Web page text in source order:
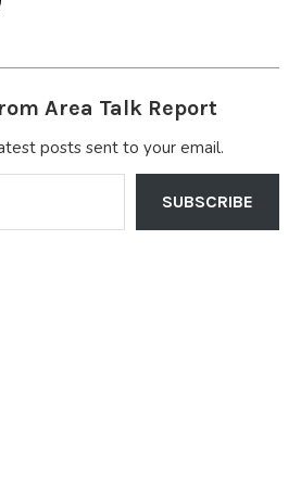
Area Talk Report
posts sent to your email.
SUBSCRIBE